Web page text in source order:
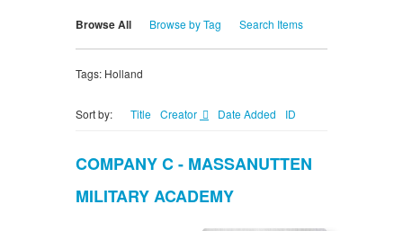
Browse All Browse by Tag Search Items
Tags: Holland
Sort by: Title Creator Date Added ID
COMPANY C - MASSANUTTEN
MILITARY ACADEMY